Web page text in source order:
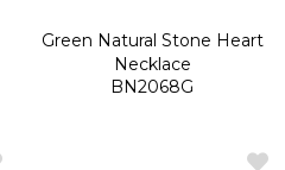
Green Natural Stone Heart
Necklace
BN2068G